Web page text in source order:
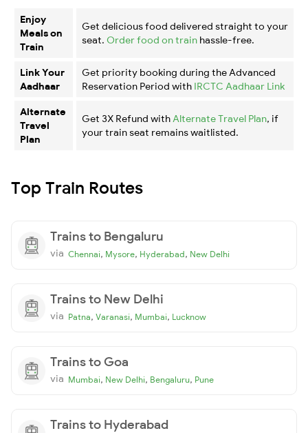
Enjoy
Meals on
Train
Get delicious food delivered straight to your
seat. Order food on train hassle-free.
Link Your
Aadhaar
Get priority booking during the Advanced
Reservation Period with IRCTC Aadhaar Link
Alternate
Travel
Plan
Get 3X Refund with Alternate Travel Plan, if
your train seat remains waitlisted.
Top Train Routes
Trains to Bengaluru
via Chennai, Mysore, Hyderabad, New Delhi
Trains to New Delhi
via Patna, Varanasi, Mumbai, Lucknow
Trains to Goa
via Mumbai, New Delhi, Bengaluru, Pune
Trains to Hyderabad